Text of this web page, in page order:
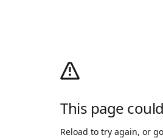
This page
Reload to try again, or